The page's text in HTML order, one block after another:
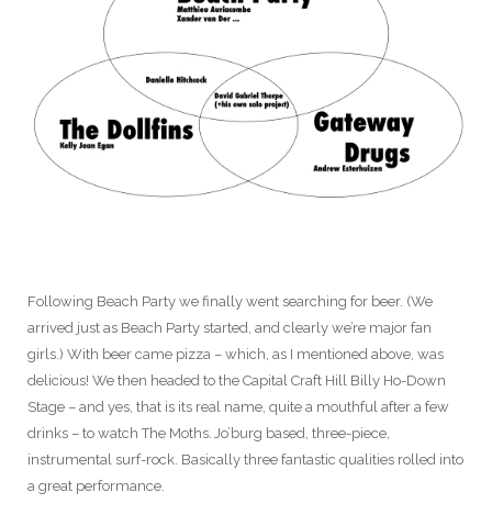
Following Beach Party we finally went searching for beer. (We
arrived just as Beach Party started, and clearly we’re major fan
girls.) With beer came pizza – which, as I mentioned above, was
delicious! We then headed to the Capital Craft Hill Billy Ho-Down
Stage – and yes, that is its real name, quite a mouthful after a few
drinks – to watch The Moths. Jo’burg based, three-piece,
instrumental surf-rock. Basically three fantastic qualities rolled into
a great performance.